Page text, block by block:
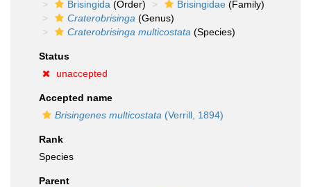
Brisingida (Order) Brisingidae (Family)
Craterobrisinga (Genus)
Craterobrisinga multicostata (Species)
Status
unaccepted
Accepted name
Brisingenes multicostata (Verrill, 1894)
Rank
Species
Parent